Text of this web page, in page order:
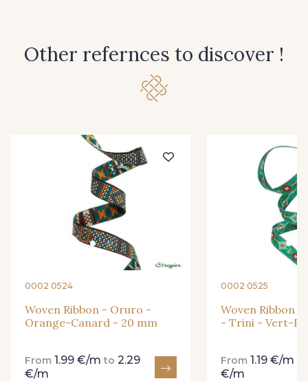
Other refernces to discover !
0002 0524
Woven Ribbon - Oruro -
Orange-Canard - 20 mm
From 1.99 €/m to 2.29
€/m
0002 0525
Woven Ribbon
- Trini - Vert-
From1.19 €/m
€/m